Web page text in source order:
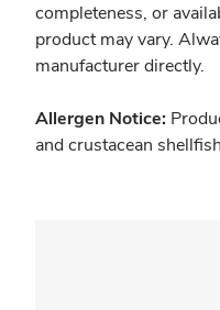
completeness, or
product may vary.
manufacturer directly.
Allergen Notice:
and crustacean